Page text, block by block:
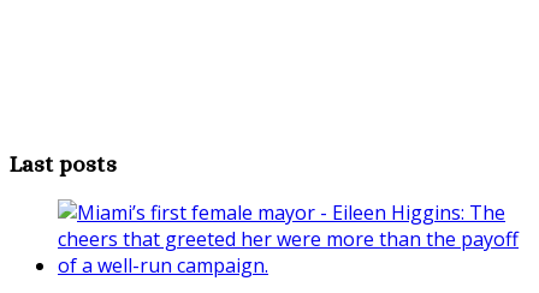
Last posts